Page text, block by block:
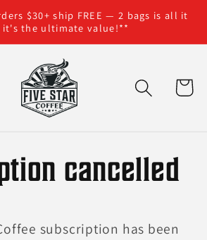
$30+ ship FREE — 2 bags is all it
it's the ultimate value!**
Cart
cancelled
subscription has been